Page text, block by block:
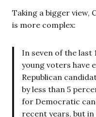
Taking a bigger view,
is more complex:
In seven of the last
young voters have
Republican
by less than 5
for Democratic
recent years, but